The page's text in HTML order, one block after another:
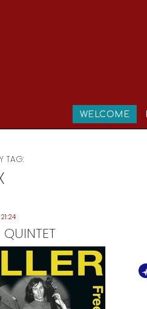
WELCOME
TAG:
QUINTET